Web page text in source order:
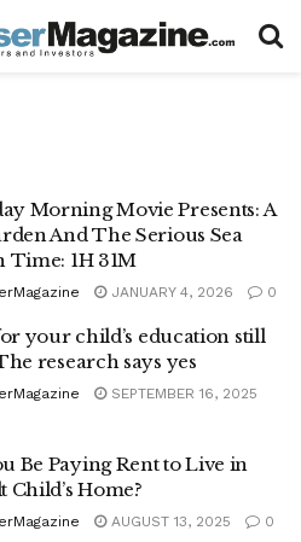
Morning Movie Presents: A
And The Serious Sea
Time: 1H 31M
JANUARY 4, 2026 0
your child’s education still
research says yes
SEPTEMBER 16, 2025
Be Paying Rent to Live in
Child’s Home?
AUGUST 13, 2025 0